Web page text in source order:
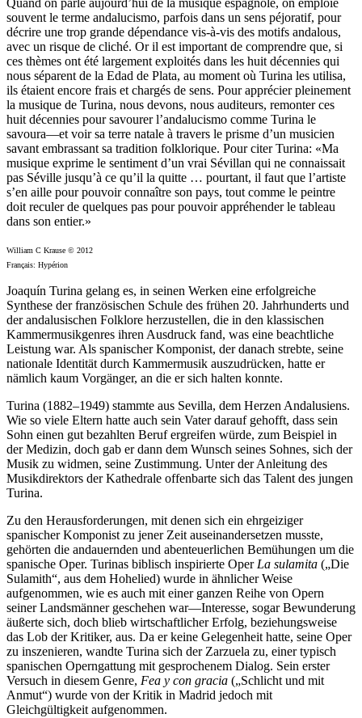
Quand on parle aujourd’hui de la musique espagnole, on emploie
souvent le terme andalucismo, parfois dans un sens péjoratif, pour
décrire une trop grande dépendance vis-à-vis des motifs andalous,
avec un risque de cliché. Or il est important de comprendre que, si
ces thèmes ont été largement exploités dans les huit décennies qui
nous séparent de la Edad de Plata, au moment où Turina les utilisa,
ils étaient encore frais et chargés de sens. Pour apprécier pleinement
la musique de Turina, nous devons, nous auditeurs, remonter ces
huit décennies pour savourer l’andalucismo comme Turina le
savoura—et voir sa terre natale à travers le prisme d’un musicien
savant embrassant sa tradition folklorique. Pour citer Turina: «Ma
musique exprime le sentiment d’un vrai Sévillan qui ne connaissait
pas Séville jusqu’à ce qu’il la quitte … pourtant, il faut que l’artiste
s’en aille pour pouvoir connaître son pays, tout comme le peintre
doit reculer de quelques pas pour pouvoir appréhender le tableau
dans son entier.»
William C Krause © 2012
Français: Hypérion
Joaquín Turina gelang es, in seinen Werken eine erfolgreiche
Synthese der französischen Schule des frühen 20. Jahrhunderts und
der andalusischen Folklore herzustellen, die in den klassischen
Kammermusikgenres ihren Ausdruck fand, was eine beachtliche
Leistung war. Als spanischer Komponist, der danach strebte, seine
nationale Identität durch Kammermusik auszudrücken, hatte er
nämlich kaum Vorgänger, an die er sich halten konnte.
Turina (1882–1949) stammte aus Sevilla, dem Herzen Andalusiens.
Wie so viele Eltern hatte auch sein Vater darauf gehofft, dass sein
Sohn einen gut bezahlten Beruf ergreifen würde, zum Beispiel in
der Medizin, doch gab er dann dem Wunsch seines Sohnes, sich der
Musik zu widmen, seine Zustimmung. Unter der Anleitung des
Musikdirektors der Kathedrale offenbarte sich das Talent des jungen
Turina.
Zu den Herausforderungen, mit denen sich ein ehrgeiziger
spanischer Komponist zu jener Zeit auseinandersetzen musste,
gehörten die andauernden und abenteuerlichen Bemühungen um die
spanische Oper. Turinas biblisch inspirierte OperLa sulamita („Die
Sulamith“, aus dem Hohelied) wurde in ähnlicher Weise
aufgenommen, wie es auch mit einer ganzen Reihe von Opern
seiner Landsmänner geschehen war—Interesse, sogar Bewunderung
äußerte sich, doch blieb wirtschaftlicher Erfolg, beziehungsweise
das Lob der Kritiker, aus. Da er keine Gelegenheit hatte, seine Oper
zu inszenieren, wandte Turina sich der Zarzuela zu, einer typisch
spanischen Operngattung mit gesprochenem Dialog. Sein erster
Versuch in diesem Genre, Fea y con gracia („Schlicht und mit
Anmut“) wurde von der Kritik in Madrid jedoch mit
Gleichgültigkeit aufgenommen.